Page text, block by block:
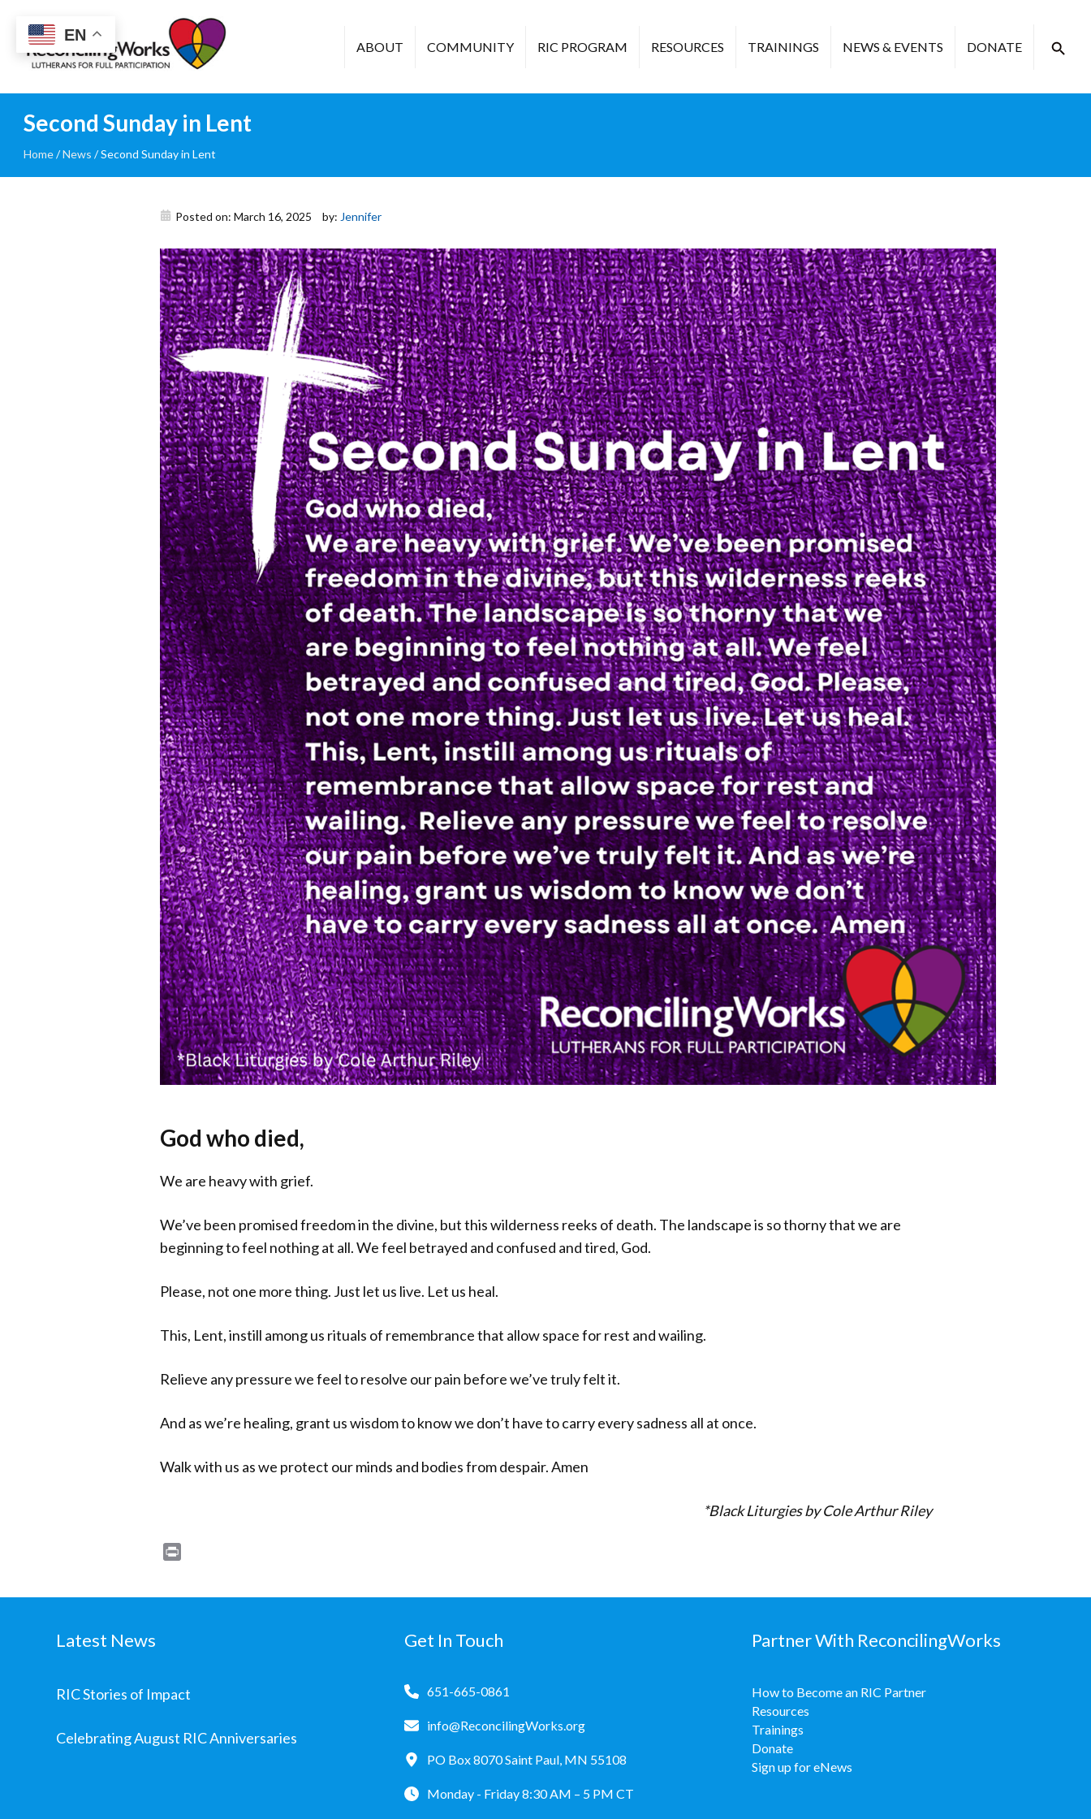
Reconciling
Works
ABOUT COMMUNITY RIC PROGRAM RESOURCES TRAININGS NEWS & EVENTS DONATE
Second Sunday in Lent
Home/News /Second Sunday in Lent
Posted on: March 16, 2025 by: Jennifer
God who died,
We are heavy with grief.
We’ve been promised freedom in the divine, but this wilderness reeks of death. The landscape is so thorny that we are
beginning to feel nothing at all. We feel betrayed and confused and tired, God.
Please, not one more thing. Just let us live. Let us heal.
This, Lent, instill among us rituals of remembrance that allow space for rest and wailing.
Relieve any pressure we feel to resolve our pain before we’ve truly felt it.
And as we’re healing, grant us wisdom to know we don’t have to carry every sadness all at once.
Walk with us as we protect our minds and bodies from despair. Amen
*Black Liturgies by Cole Arthur Riley
Latest News
RIC Stories of Impact
Celebrating August RIC Anniversaries
Get In Touch
651-665-0861
info@ReconcilingWorks.org
PO Box 8070 Saint Paul, MN 55108
Monday - Friday 8:30 AM – 5 PM CT
Partner With ReconcilingWorks
How to Become an RIC Partner
Resources
Trainings
Donate
Sign up for eNews
EN